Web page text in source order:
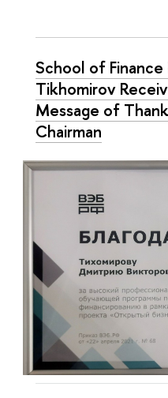
School of
Tikhomirov
Message of
Chairman